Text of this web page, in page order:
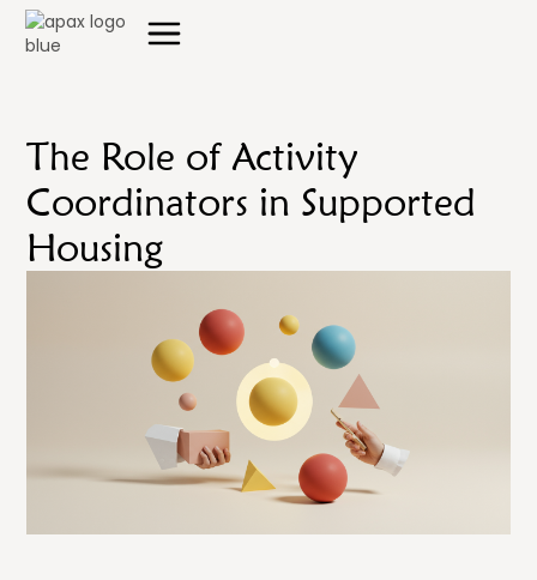
The Role of Activity
Coordinators in Supported
Housing